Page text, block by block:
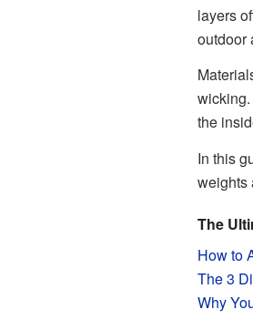
layers
outdoor
wicking.
the
In this
weights
The
How to
The 3
Why